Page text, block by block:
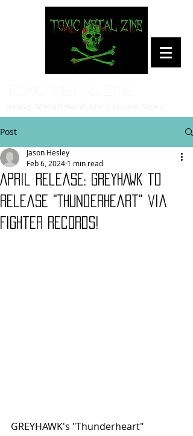
Post
April release: GREYHAWK to
release "Thunderheart" via
Fighter Records!
Jason Hesley
Feb 6, 2024 1 min read
GREYHAWK's "Thunderheart"